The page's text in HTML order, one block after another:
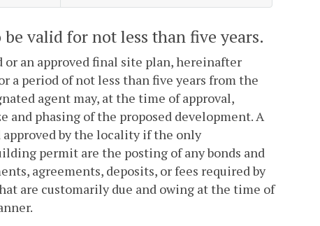
valid for not less than five years.
or an approved final site plan, hereinafter
a period of not less than five years from the
agent may, at the time of approval,
phasing of the proposed development. A
by the locality if the only
permit are the posting of any bonds and
agreements, deposits, or fees required by
are customarily due and owing at the time of